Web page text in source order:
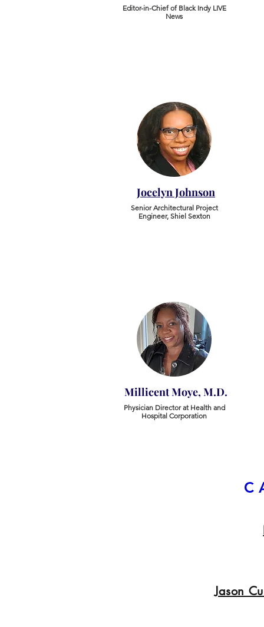
Editor-in-Chief of Black Indy LIVE
News
Jocelyn Johnson
Senior Architectural Project
Engineer, Shiel Sexton
Millicent Moye, M.D.
Physician Director at Health and
Hospital Corporation
Jason